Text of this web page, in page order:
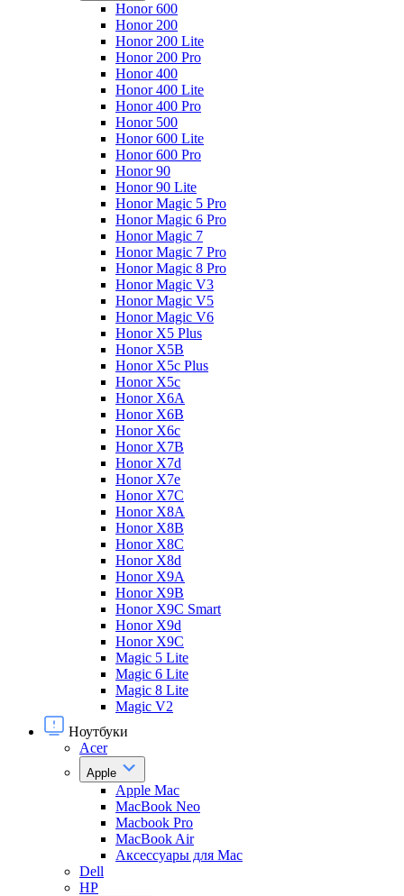
Honor 600
Honor 200
Honor 200 Lite
Honor 200 Pro
Honor 400
Honor 400 Lite
Honor 400 Pro
Honor 500
Honor 600 Lite
Honor 600 Pro
Honor 90
Honor 90 Lite
Honor Magic 5 Pro
Honor Magic 6 Pro
Honor Magic 7
Honor Magic 7 Pro
Honor Magic 8 Pro
Honor Magic V3
Honor Magic V5
Honor Magic V6
Honor X5 Plus
Honor X5B
Honor X5c Plus
Honor X5с
Honor X6A
Honor X6B
Honor X6c
Honor X7B
Honor X7d
Honor X7e
Honor X7С
Honor X8A
Honor X8B
Honor X8C
Honor X8d
Honor X9A
Honor X9B
Honor X9C Smart
Honor X9d
Honor X9С
Magic 5 Lite
Magic 6 Lite
Magic 8 Lite
Magic V2
Ноутбуки
Acer
Apple
Apple Mac
MacBook Neo
Macbook Pro
MacBook Air
Аксессуары для Mac
Dell
HP